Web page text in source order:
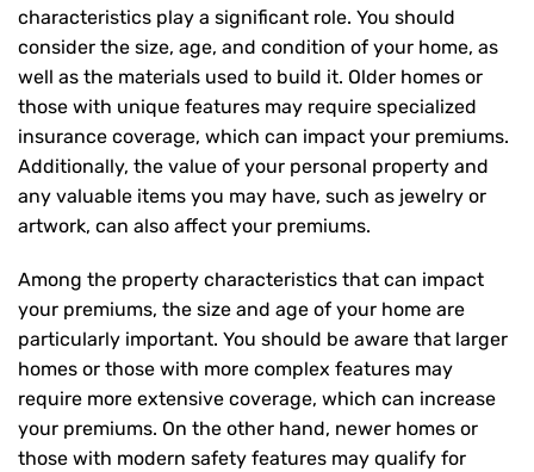
characteristics play a significant role. You should
consider the size, age, and condition of your home, as
well as the materials used to build it. Older homes or
those with unique features may require specialized
insurance coverage, which can impact your premiums.
Additionally, the value of your personal property and
any valuable items you may have, such as jewelry or
artwork, can also affect your premiums.
Among the property characteristics that can impact
your premiums, the size and age of your home are
particularly important. You should be aware that larger
homes or those with more complex features may
require more extensive coverage, which can increase
your premiums. On the other hand, newer homes or
those with modern safety features may qualify for